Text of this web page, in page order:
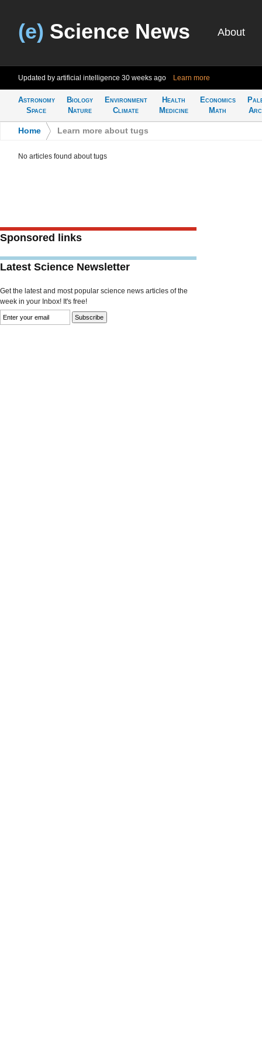
(e) Science News About
Updated by artificial intelligence 30 weeks ago Learn more
Astronomy
Space
Biology
Nature
Environment
Climate
Health
Medicine
Economics
Math
Home Learn more about tugs
No articles found about tugs
Sponsored links
Latest Science Newsletter
Get the latest and most popular science news articles of the
week in your Inbox! It's free!